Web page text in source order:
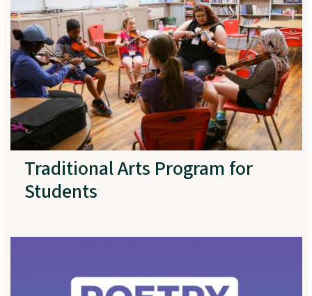
Traditional Arts Program for
Students